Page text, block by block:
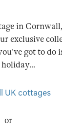
in
exclusive
got to do
UK cottages
or